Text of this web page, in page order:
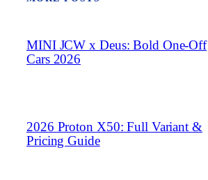
MINI JCW x Deus: Bold One‑Off
Cars 2026
2026 Proton X50: Full Variant &
Pricing Guide